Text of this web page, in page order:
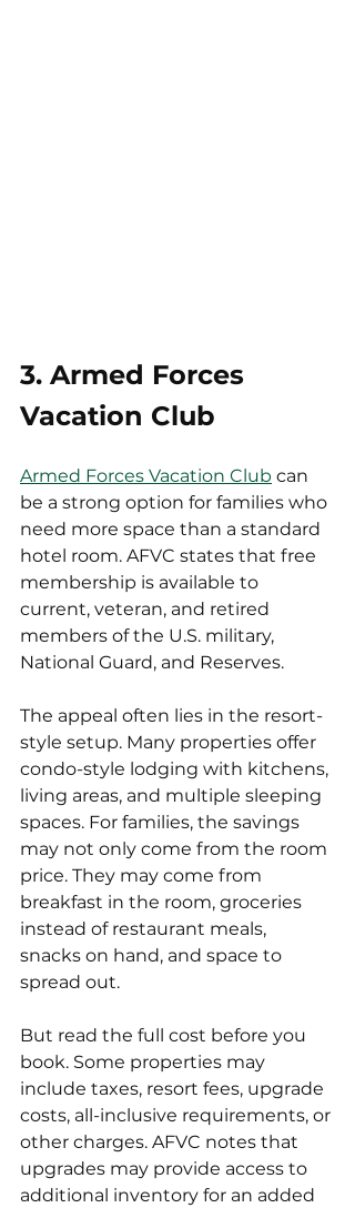
3. Armed Forces
Vacation Club
Armed Forces Vacation Club can
be a strong option for families who
need more space than a standard
hotel room. AFVC states that free
membership is available to
current, veteran, and retired
members of the U.S. military,
National Guard, and Reserves.
The appeal often lies in the resort-
style setup. Many properties offer
condo-style lodging with kitchens,
living areas, and multiple sleeping
spaces. For families, the savings
may not only come from the room
price. They may come from
breakfast in the room, groceries
instead of restaurant meals,
snacks on hand, and space to
spread out.
But read the full cost before you
book. Some properties may
include taxes, resort fees, upgrade
costs, all-inclusive requirements, or
other charges. AFVC notes that
upgrades may provide access to
additional inventory for an added